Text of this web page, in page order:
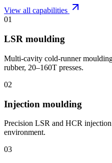
View all capabilities
01
LSR moulding
Multi-cavity cold-runner
rubber, 20–160T presses.
02
Injection moulding
Precision LSR and HCR
environment.
03